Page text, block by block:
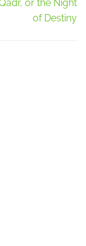
or the Night
of Destiny